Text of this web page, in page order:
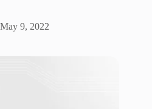
May 9, 2022